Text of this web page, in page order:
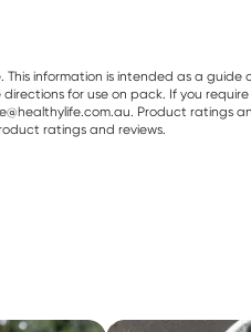
information is intended as a guide
for use on pack. If you
Product ratings
ratings and reviews.